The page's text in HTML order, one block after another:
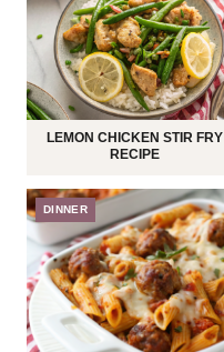
LEMON CHICKEN STIR FRY
RECIPE
DINNER